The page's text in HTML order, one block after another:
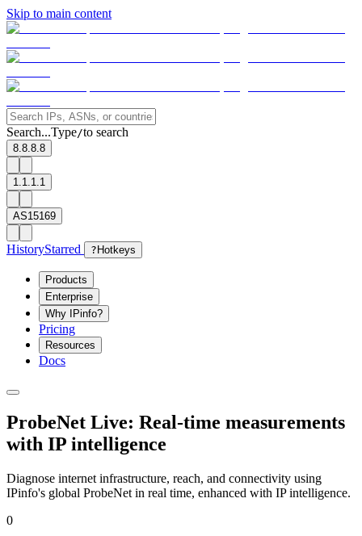
Skip to main content
Search...Type/to search
8.8.8.8
1.1.1.1
AS15169
HistoryStarred ? Hotkeys
Products
Enterprise
Why IPinfo?
Pricing
Resources
Docs
ProbeNet Live: Real-time measurements
with IP intelligence
Diagnose internet infrastructure, reach, and connectivity using
IPinfo's global ProbeNet in real time, enhanced with IP intelligence.
0